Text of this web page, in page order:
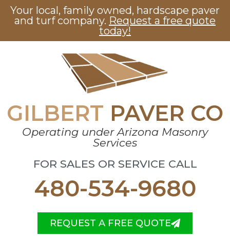
Your local, family owned, hardscape paver
and turf company. Request a free quote
today!
GILBERT PAVER CO
Operating under Arizona Masonry
Services
FOR SALES OR SERVICE CALL
480-534-9680
REQUEST A FREE QUOTE